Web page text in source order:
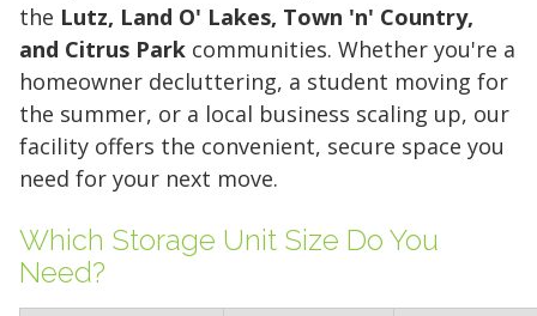
the Lutz, Land O' Lakes, Town 'n' Country,
and Citrus Park communities. Whether you're a
homeowner decluttering, a student moving for
the summer, or a local business scaling up, our
facility offers the convenient, secure space you
need for your next move.
Which Storage Unit Size Do You
Need?